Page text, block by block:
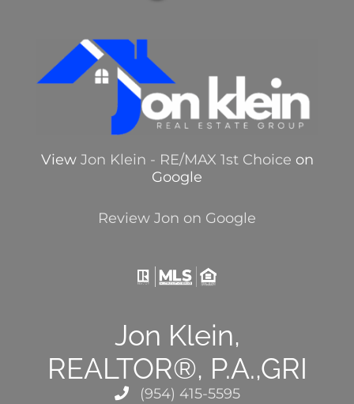
View Jon Klein - RE/MAX 1st Choice on
Google
Review Jon on Google
Jon Klein,
REALTOR®, P.A.,GRI
(954) 415-5595